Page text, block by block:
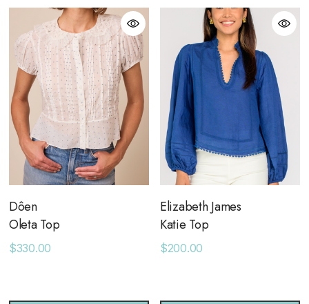
Dôen
Oleta Top
$330.00
Elizabeth James
Katie Top
$200.00